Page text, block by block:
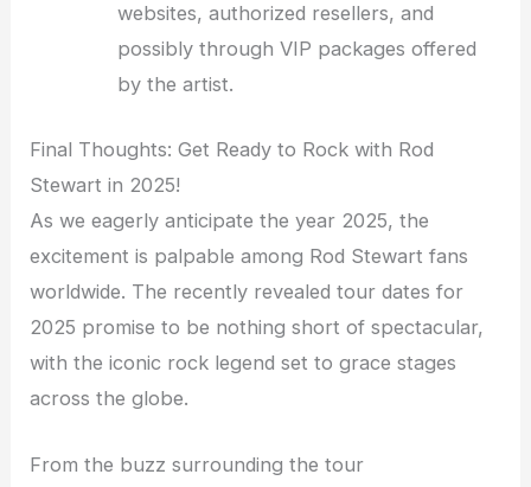
websites, authorized resellers, and
possibly through VIP packages offered
by the artist.
Final Thoughts: Get Ready to Rock with Rod
Stewart in 2025!
As we eagerly anticipate the year 2025, the
excitement is palpable among Rod Stewart fans
worldwide. The recently revealed tour dates for
2025 promise to be nothing short of spectacular,
with the iconic rock legend set to grace stages
across the globe.
From the buzz surrounding the tour